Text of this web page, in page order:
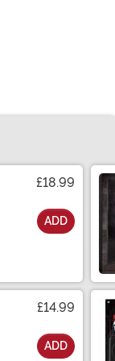
£18.99
ADD
£14.99
ADD